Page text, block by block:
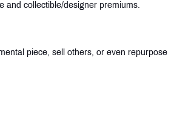
and collectible/designer premiums.
piece, sell others, or even repurpose